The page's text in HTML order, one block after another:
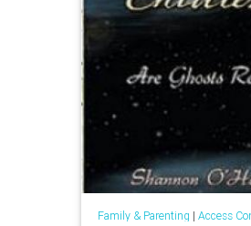
Family & Parenting | Access